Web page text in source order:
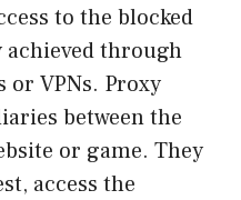
to the blocked
through
or VPNs. Proxy
between the
or game. They
access the